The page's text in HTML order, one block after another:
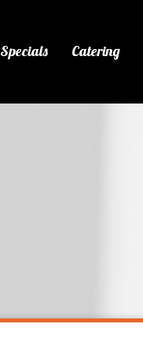
Specials Catering